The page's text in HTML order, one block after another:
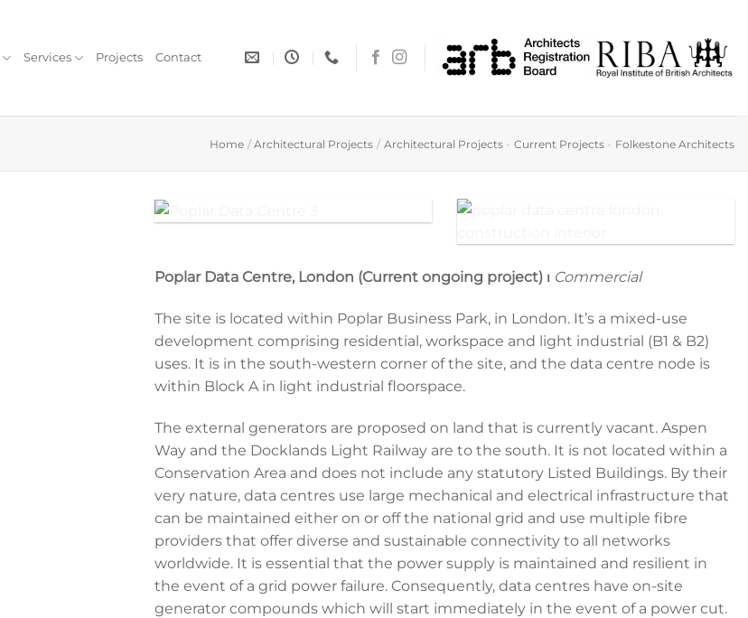
Services Projects Contact
Home / Architectural Projects / Architectural Projects - Current Projects - Folkestone Architects
Poplar Data Centre, London (Current ongoing project) ⏐ Commercial
The site is located within Poplar Business Park, in London. It’s a mixed-use
development comprising residential, workspace and light industrial (B1 & B2)
uses. It is in the south-western corner of the site, and the data centre node is
within Block A in light industrial floorspace.
The external generators are proposed on land that is currently vacant. Aspen
Way and the Docklands Light Railway are to the south. It is not located within a
Conservation Area and does not include any statutory Listed Buildings. By their
very nature, data centres use large mechanical and electrical infrastructure that
can be maintained either on or off the national grid and use multiple fibre
providers that offer diverse and sustainable connectivity to all networks
worldwide. It is essential that the power supply is maintained and resilient in
the event of a grid power failure. Consequently, data centres have on-site
generator compounds which will start immediately in the event of a power cut.